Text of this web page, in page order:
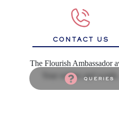
queries
CONTACT US
The Flourish Ambassador
Your wishes and words.